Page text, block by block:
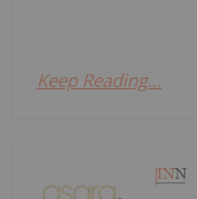
Keep Reading...